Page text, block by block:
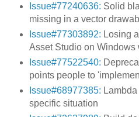
Issue#77240636: Solid
missing in a vector
Issue#77303892: Losing
Asset Studio on Windows
Issue#77522540:
points people to
Issue#68977385:
specific situation